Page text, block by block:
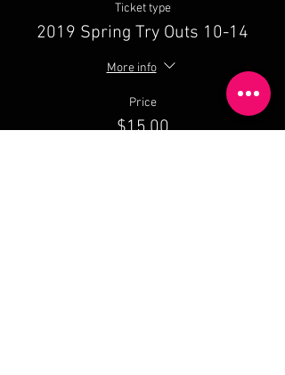
Ticket type
2019 Spring Try Outs 10-14
More info
Price
$15.00